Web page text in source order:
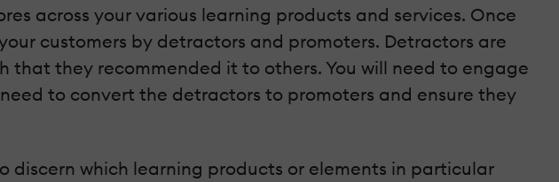
across your various learning products and services. Once
customers by detractors and promoters. Detractors are
that they recommended it to others. You will need to engage
to convert the detractors to promoters and ensure they
discern which learning products or elements in particular